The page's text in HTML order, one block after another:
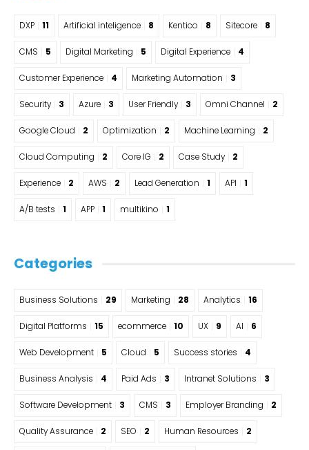
DXP 11 Artificial inteligence 8 Kentico 8 Sitecore 8
CMS 5 Digital Marketing 5 Digital Experience 4
Customer Experience 4 Marketing Automation 3
Security 3 Azure 3 User Friendly 3 Omni Channel 2
Google Cloud 2 Optimization 2 Machine Learning 2
Cloud Computing 2 Core IG 2 Case Study 2
Experience 2 AWS 2 Lead Generation 1 API 1
A/B tests 1 APP 1 multikino 1
Categories
Business Solutions 29 Marketing 28 Analytics 16
Digital Platforms 15 ecommerce 10 UX 9 AI 6
Web Development 5 Cloud 5 Success stories 4
Business Analysis 4 Paid Ads 3 Intranet Solutions 3
Software Development 3 CMS 3 Employer Branding 2
Quality Assurance 2 SEO 2 Human Resources 2